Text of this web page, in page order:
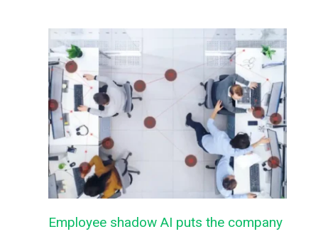
Employee shadow AI puts the company